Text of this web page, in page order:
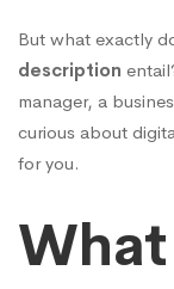
Know
in
But what exactly
description
manager, a
curious about
for you.